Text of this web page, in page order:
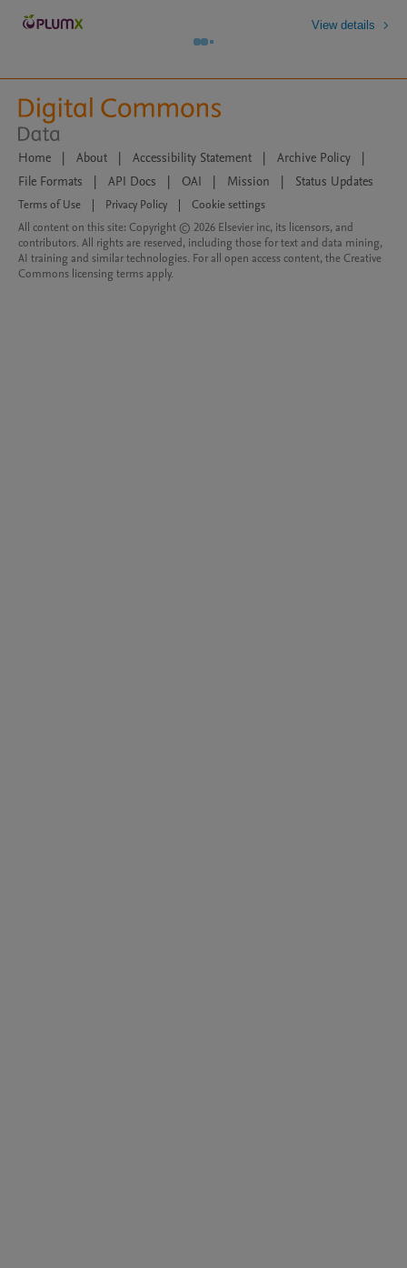
View details
Home | About | Accessibility Statement | Archive Policy
|
File Formats
| API Docs | OAI | Mission | Status Updates
Terms of Use Privacy Policy
Cookie settings
All content on this site: Copyright © 2026 Elsevier inc, its licensors, and
contributors. All rights are reserved, including those for text and data mining,
AI training and similar technologies. For all open access content, the Creative
Commons licensing terms apply.